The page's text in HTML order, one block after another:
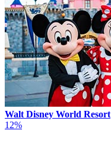
Walt Disney World Resort
12%